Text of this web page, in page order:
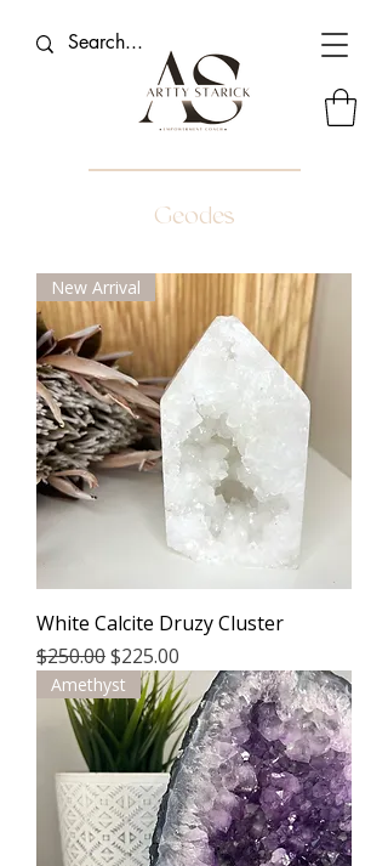
Geodes
New Arrival
White Calcite Druzy Cluster
Regular Price
$250.00Sale Price
$225.00
Amethyst